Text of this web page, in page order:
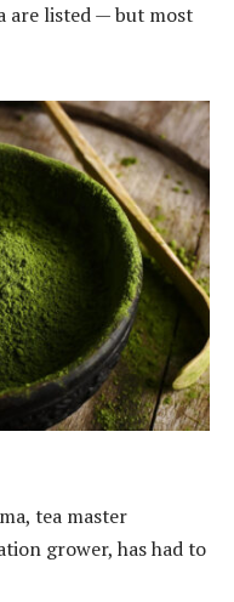
are listed — but most
tea master
grower, has had to